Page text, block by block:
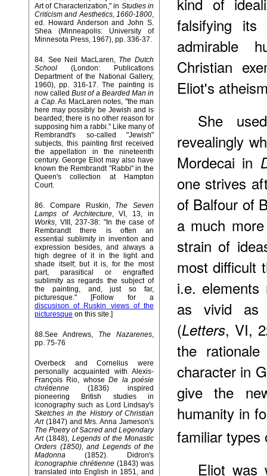
Art of Characterization," in Studies in
Criticism and Aesthetics, 1660-1800,
ed. Howard Anderson and John S.
Shea (Minneapolis: University of
Minnesota Press, 1967), pp. 336-37.
84. See Neil MacLaren, The Dutch
School (London: Publications
Department of the National Gallery,
1960), pp. 316-17. The painting is
now calledBust of a Bearded Man in
a Cap. As MacLaren notes, "the man
here may possibly be Jewish and is
bearded; there is no other reason for
supposing him a rabbi." Like many of
Rembrandt's so-called "Jewish"
subjects, this painting first received
the appellation in the nineteenth
century. George Eliot may also have
known the Rembrandt "Rabbi" in the
Queen's collection at Hampton
Court.
86. Compare Ruskin, The Seven
Lamps of Architecture, VI, 13, in
Works, VIII, 237-38: "In the case of
Rembrandt there is often an
essential sublimity in invention and
expression besides, and always a
high degree of it in the light and
shade itself; but it is, for the most
part, parasitical or engrafted
sublimity as regards the subject of
the painting, and, just so far,
picturesque." [Follow for a
discusison of Ruskin views of the
picturesque on this site.]
88.See Andrews, The Nazarenes,
pp. 75-76
Overbeck and Cornelius were
personally acquainted with Alexis-
François Rio, whoseDe la poésie
chrétienne (1836) inspired
pioneering British studies in
iconography such as Lord Lindsay's
Sketches in the History of Christian
Art(1847) and Mrs. Anna Jameson's
The Poetry of Sacred and Legendary
Art(1848), Legends of the Monastic
Orders (1850), and Legends of the
Madonna (1852). Didron's
Iconographie chrétienne (1843) was
translated into English in 1851, and
falsifying its
admirable
Christian
Eliot's
She
revealingly
Mordecai in
one strives
of Balfour of
a much
strain of
most difficult
i.e.
as vivid as
(Letters, VI,
the
character in
give the
humanity in
familiar types
Eliot was